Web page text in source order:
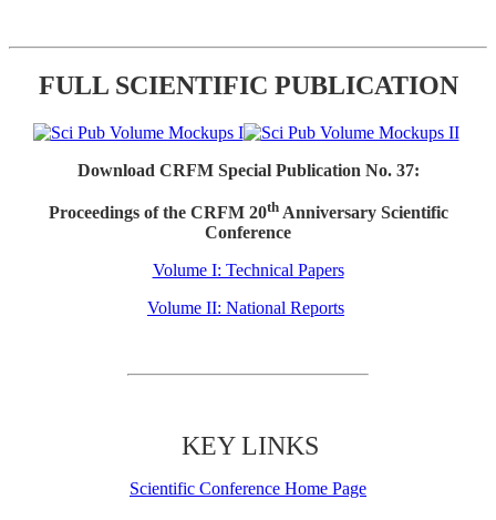
FULL SCIENTIFIC PUBLICATION
Download CRFM Special Publication No. 37:
Proceedings of the CRFM 20thAnniversary Scientific
Conference
Volume I: Technical Papers
Volume II: National Reports
KEY LINKS
Scientific Conference Home Page